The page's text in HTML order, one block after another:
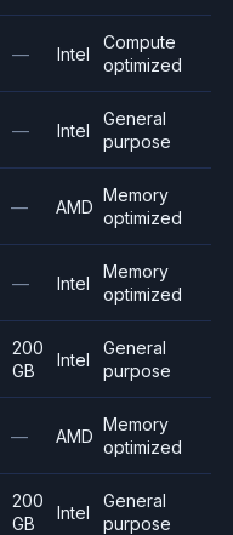
— Intel
Compute
optimized
— Intel
General
purpose
— AMD
Memory
optimized
— Intel
Memory
optimized
200
GB
Intel
General
purpose
— AMD
Memory
optimized
200
GB
Intel
General
purpose